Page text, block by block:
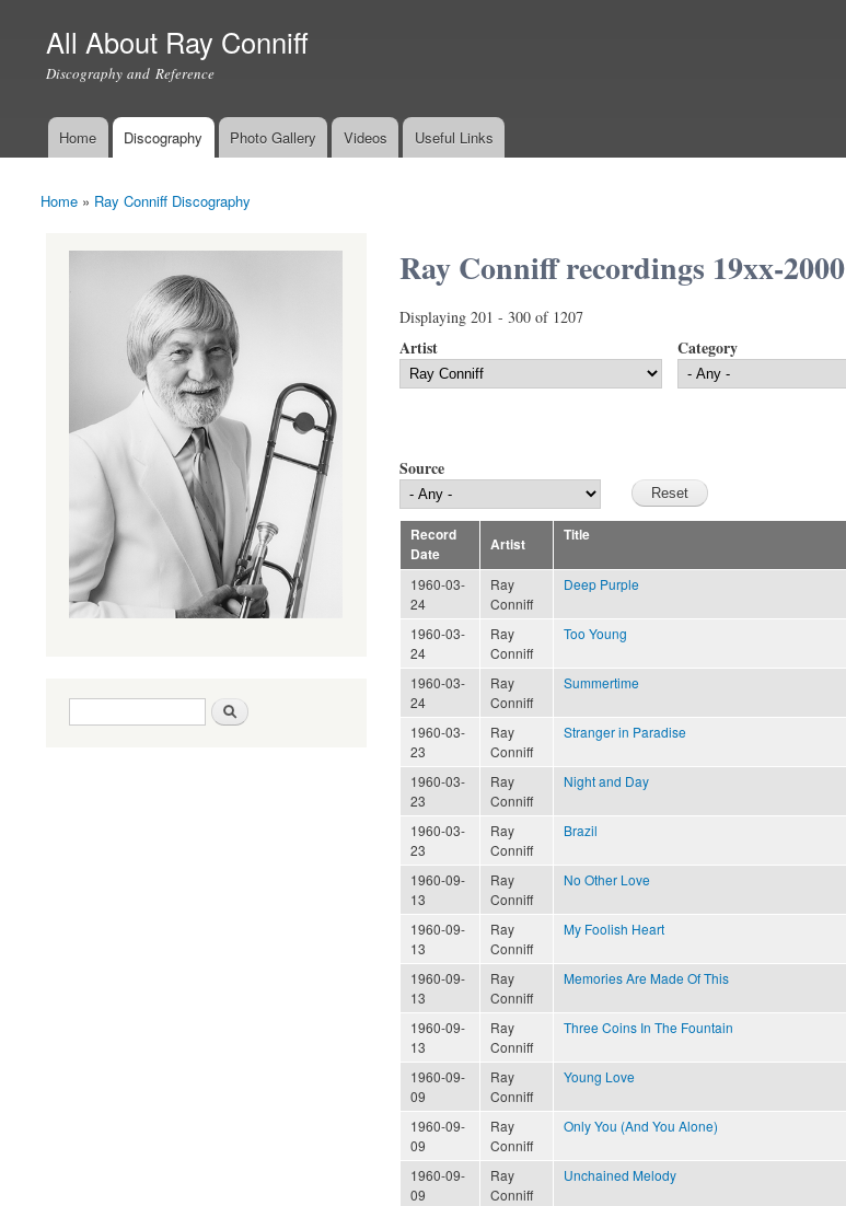
All About Ray Conniff
Discography and Reference
Main menu
Home Discography Photo Gallery Videos Useful Links
You are here
Home » Ray Conniff Discography
Ray Conniff recordings 19xx-2000
Displaying 201 - 300 of 1207
Artist Category
Source
Record
Date
Artist
Title
1960-03-
24
Ray
Conniff
Deep Purple
1960-03-
24
Ray
Conniff
Too Young
1960-03-
24
Ray
Conniff
Summertime
1960-03-
23
Ray
Conniff
Stranger in Paradise
1960-03-
23
Ray
Conniff
Night and Day
1960-03-
23
Ray
Conniff
Brazil
1960-09-
13
Ray
Conniff
No Other Love
1960-09-
13
Ray
Conniff
My Foolish Heart
1960-09-
13
Ray
Conniff
Memories Are Made Of This
1960-09-
13
Ray
Conniff
Three Coins In The Fountain
1960-09-
09
Ray
Conniff
Young Love
1960-09-
09
Ray
Conniff
Only You (And You Alone)
1960-09-
09
Ray
Conniff
Unchained Melody
Search form